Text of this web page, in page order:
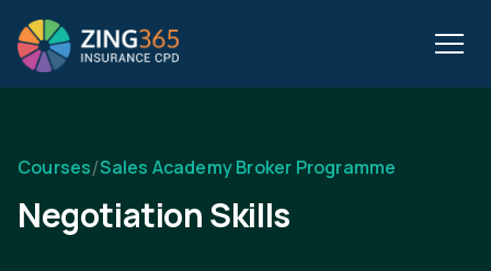
Courses/Sales Academy Broker Programme
Negotiation Skills